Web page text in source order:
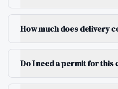
How much does delivery
Do I need a permit for this